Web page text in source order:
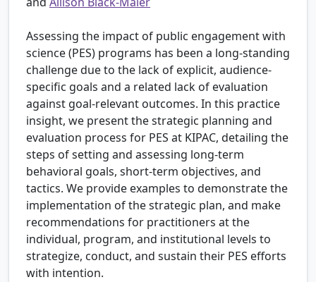
Assessing the impact of public engagement with
science (PES) programs has been a long-standing
challenge due to the lack of explicit, audience-
specific goals and a related lack of evaluation
against goal-relevant outcomes. In this practice
insight, we present the strategic planning and
evaluation process for PES at KIPAC, detailing the
steps of setting and assessing long-term
behavioral goals, short-term objectives, and
tactics. We provide examples to demonstrate the
implementation of the strategic plan, and make
recommendations for practitioners at the
individual, program, and institutional levels to
strategize, conduct, and sustain their PES efforts
with intention.